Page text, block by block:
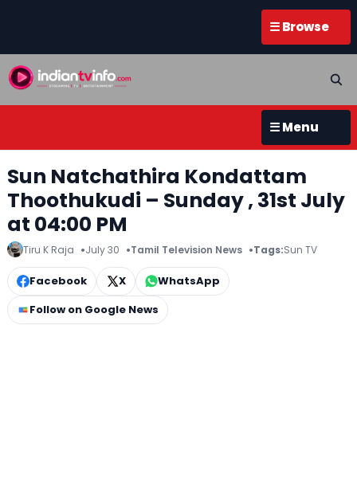
☰ Browse
☰ Menu
Sun Natchathira Kondattam
Thoothukudi – Sunday , 31st July
at 04:00 PM
Tiru K Raja July 30 Tamil Television News Tags:Sun TV
Facebook X
WhatsApp
Follow on Google News